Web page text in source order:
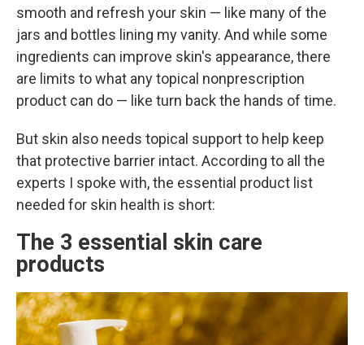
smooth and refresh your skin — like many of the
jars and bottles lining my vanity. And while some
ingredients can improve skin's appearance, there
are limits to what any topical nonprescription
product can do — like turn back the hands of time.
But skin also needs topical support to help keep
that protective barrier intact. According to all the
experts I spoke with, the essential product list
needed for skin health is short:
The 3 essential skin care
products